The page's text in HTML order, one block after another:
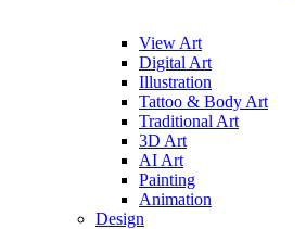
View Art
Digital Art
Illustration
Tattoo & Body Art
Traditional Art
3D Art
AI Art
Painting
Animation
Design